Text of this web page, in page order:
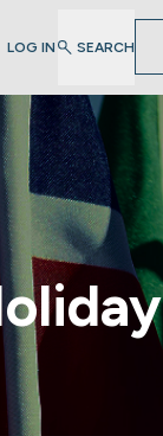
LOG IN SEARCH